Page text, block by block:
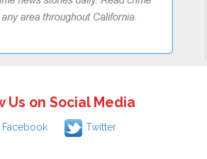
Us on Social Media
Facebook Twitter